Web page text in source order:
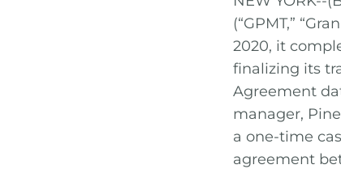
(“GPMT,”
2020, it
finalizing its
Agreement
manager,
a one-time
agreement